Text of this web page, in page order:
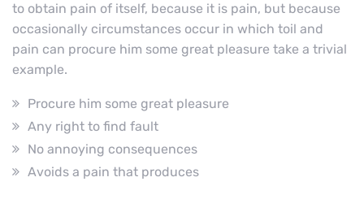
to obtain pain of itself, because it is pain, but because
occasionally circumstances occur in which toil and
pain can procure him some great pleasure take a trivial
example.
Procure him some great pleasure
Any right to find fault
No annoying consequences
Avoids a pain that produces